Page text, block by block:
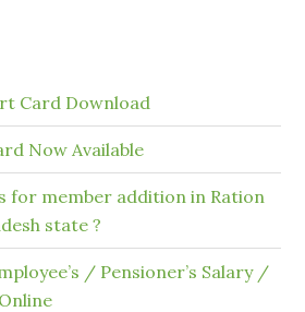
Card Download
Now Available
for member addition in Ration
state ?
/ Pensioner’s Salary /